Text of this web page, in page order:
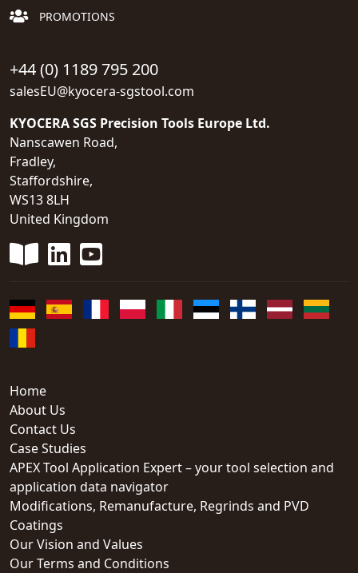
PROMOTIONS
+44 (0) 1189 795 200
salesEU@kyocera-sgstool.com
KYOCERA SGS Precision Tools Europe Ltd.
Nanscawen Road,
Fradley,
Staffordshire,
WS13 8LH
United Kingdom
Home
About Us
Contact Us
Case Studies
APEX Tool Application Expert – your tool selection and
application data navigator
Modifications, Remanufacture, Regrinds and PVD
Coatings
Our Vision and Values
Our Terms and Conditions